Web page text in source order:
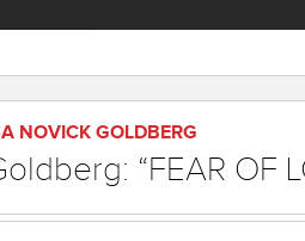
NOVICK GOLDBERG
“FEAR OF